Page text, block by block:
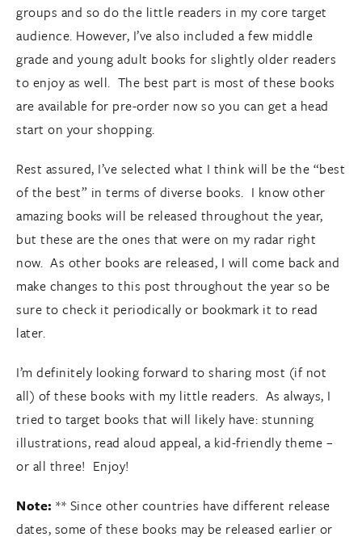
groups and so do the little readers in my core target
audience. However, I’ve also included a few middle
grade and young adult books for slightly older readers
to enjoy as well. The best part is most of these books
are available for pre-order now so you can get a head
start on your shopping.
Rest assured, I’ve selected what I think will be the “best
of the best” in terms of diverse books. I know other
amazing books will be released throughout the year,
but these are the ones that were on my radar right
now. As other books are released, I will come back and
make changes to this post throughout the year so be
sure to check it periodically or bookmark it to read
later.
I’m definitely looking forward to sharing most (if not
all) of these books with my little readers. As always, I
tried to target books that will likely have: stunning
illustrations, read aloud appeal, a kid-friendly theme –
or all three! Enjoy!
Note: ** Since other countries have different release
dates, some of these books may be released earlier or